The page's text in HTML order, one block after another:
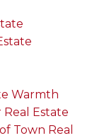
Warmth
Real Estate
Town Real